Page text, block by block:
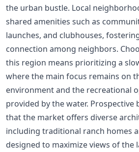
the urban bustle. Local
shared amenities such as
launches, and clubhouses,
connection among neighbors.
this region means prioritizing a
where the main focus remains on
environment and the recreational
provided by the water. Prospective
that the market offers diverse
including traditional ranch homes
designed to maximize views of the